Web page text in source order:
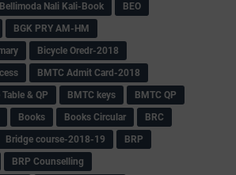
Bellimoda Nali Kali-Book
BEO
BGK PRY AM-HM
Bicycle Oredr-2018
BMTC Admit Card-2018
& QP
BMTC keys
BMTC QP
Books Books Circular
BRC
Bridge course-2018-19
BRP
BRP Counselling